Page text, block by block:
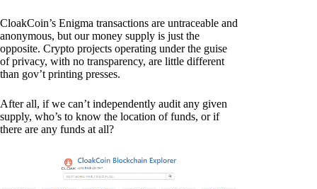
CloakCoin’s Enigma transactions are untraceable and
anonymous, but our money supply is just the
opposite. Crypto projects operating under the guise
of privacy, with no transparency, are little different
than gov’t printing presses.
After all, if we can’t independently audit any given
supply, who’s to know the location of funds, or if
there are any funds at all?